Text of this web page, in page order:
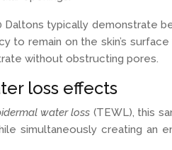
typically demonstrate
to remain on the skin’s
without obstructing pores.
loss effects
water loss (TEWL), this
simultaneously creating